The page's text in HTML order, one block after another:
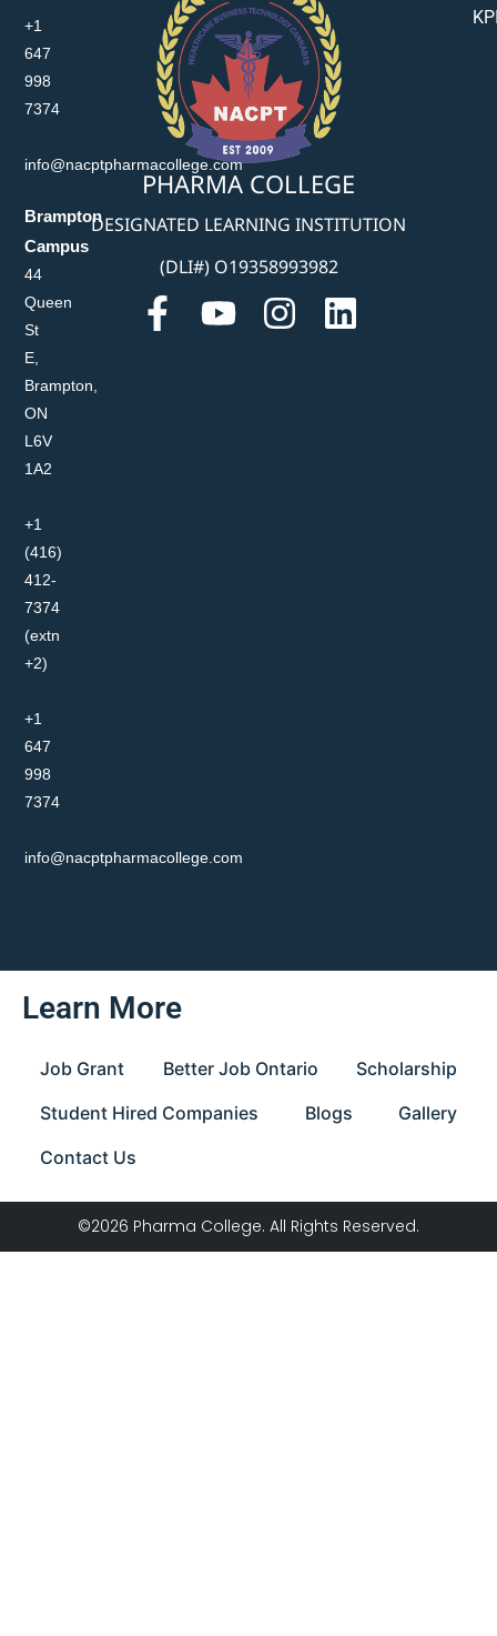
PHARMA COLLEGE
DESIGNATED LEARNING INSTITUTION
(DLI#) O19358993982
+1
647
998
7374
info@nacptpharmacollege.com
Brampton
Campus
44
Queen
St
E,
Brampton,
ON
L6V
1A2
+1
(416)
412-
7374
(extn
+2)
+1
647
998
7374
info@nacptpharmacollege.com
Learn More
Job Grant Better Job Ontario
Scholarship
Student Hired Companies
Blogs
Gallery
Contact Us
©2026 Pharma College. All Rights Reserved.